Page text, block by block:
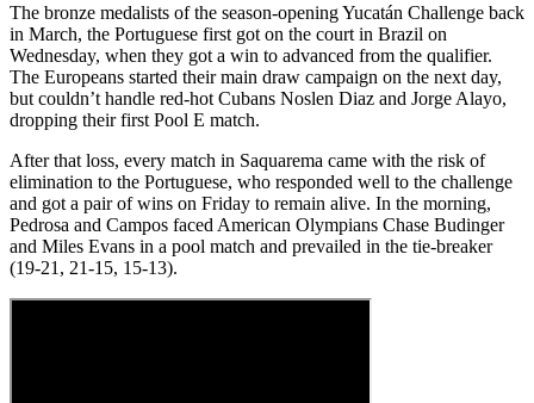
The bronze medalists of the season-opening Yucatán Challenge back
in March, the Portuguese first got on the court in Brazil on
Wednesday, when they got a win to advanced from the qualifier.
The Europeans started their main draw campaign on the next day,
but couldn’t handle red-hot Cubans Noslen Diaz and Jorge Alayo,
dropping their first Pool E match.
After that loss, every match in Saquarema came with the risk of
elimination to the Portuguese, who responded well to the challenge
and got a pair of wins on Friday to remain alive. In the morning,
Pedrosa and Campos faced American Olympians Chase Budinger
and Miles Evans in a pool match and prevailed in the tie-breaker
(19-21, 21-15, 15-13).